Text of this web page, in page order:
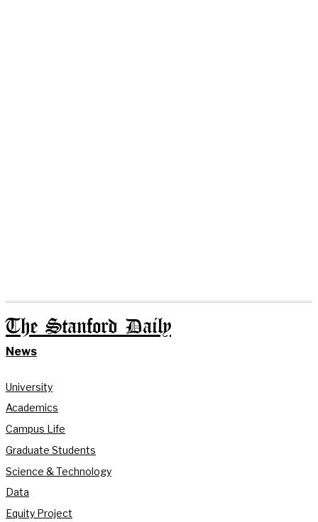
The Stanford Daily
News
University
Academics
Campus Life
Graduate Students
Science & Technology
Data
Equity Project